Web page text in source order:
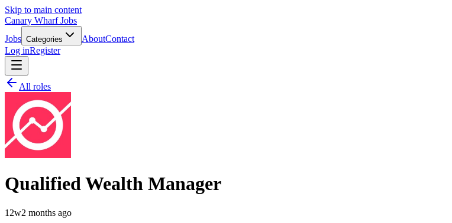
Skip to main content
Canary Wharf Jobs
Jobs Categories AboutContact
Log inRegister
All roles
Qualified Wealth Manager
12w2 months ago